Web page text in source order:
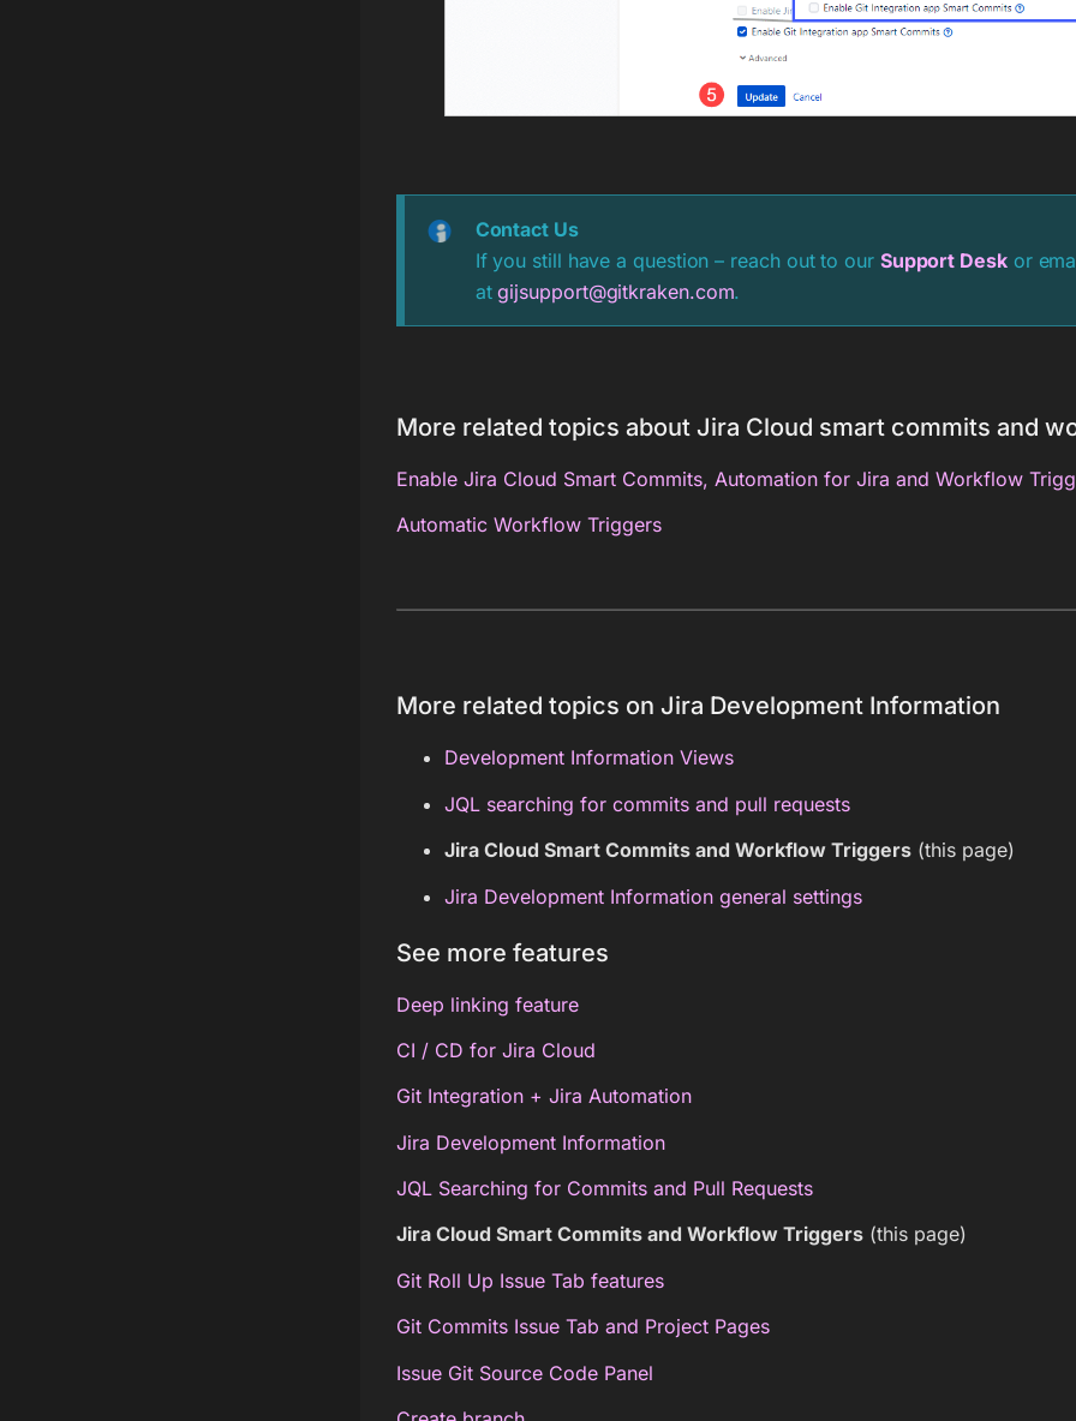
Contact Us
If you still have a question – reach out to our Support Deskor
atgijsupport@gitkraken.com.
More related topics about Jira Cloud smart commits and
Enable Jira Cloud Smart Commits, Automation for Jira and Workflow
Automatic Workflow Triggers
More related topics on Jira Development Information
Development Information Views
JQL searching for commits and pull requests
Jira Cloud Smart Commits and Workflow Triggers(this page)
Jira Development Information general settings
See more features
Deep linking feature
CI / CD for Jira Cloud
Git Integration + Jira Automation
Jira Development Information
JQL Searching for Commits and Pull Requests
Jira Cloud Smart Commits and Workflow Triggers(this page)
Git Roll Up Issue Tab features
Git Commits Issue Tab and Project Pages
Issue Git Source Code Panel